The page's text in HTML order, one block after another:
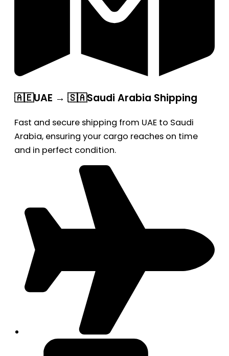
🇦🇪UAE → 🇸🇦Saudi Arabia Shipping
Fast and secure shipping from UAE to Saudi
Arabia, ensuring your cargo reaches on time
and in perfect condition.